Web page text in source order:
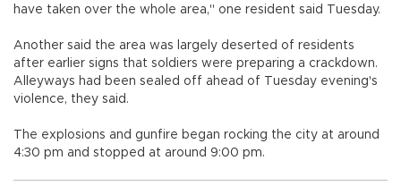
have taken over the whole area," one resident said Tuesday.
Another said the area was largely deserted of residents
after earlier signs that soldiers were preparing a crackdown.
Alleyways had been sealed off ahead of Tuesday evening's
violence, they said.
The explosions and gunfire began rocking the city at around
4:30 pm and stopped at around 9:00 pm.